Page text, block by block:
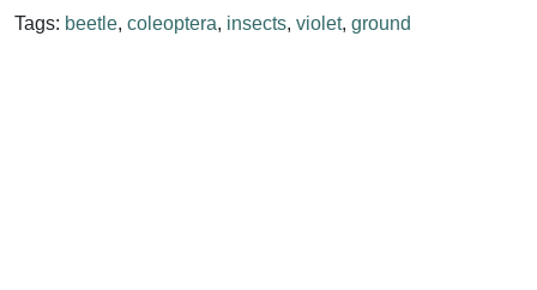
Tags: beetle, coleoptera, insects, violet, ground